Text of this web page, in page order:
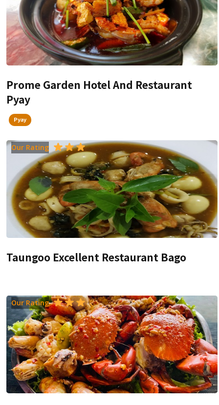
Prome Garden Hotel And Restaurant
Pyay
Pyay
Our Rating
Taungoo Excellent Restaurant Bago
Our Rating